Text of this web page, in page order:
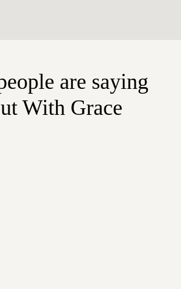
are saying
With Grace